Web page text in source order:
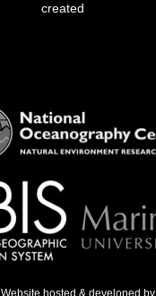
created
Website hosted & developed by